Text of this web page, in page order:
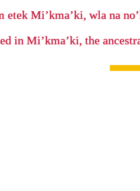
etek Mi’kma’ki, wla na
in Mi’kma’ki, the